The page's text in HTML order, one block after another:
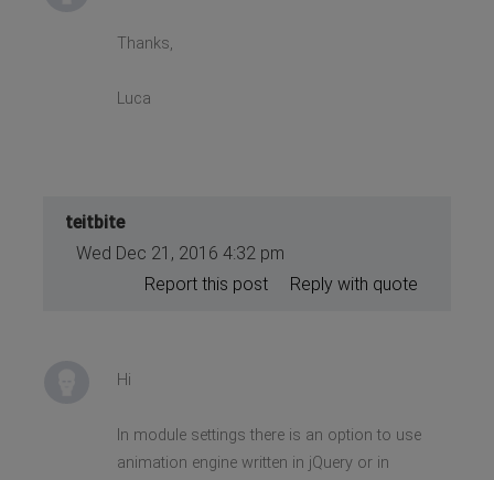
Thanks,
Luca
teitbite
Wed Dec 21, 2016 4:32 pm
Reply with quote
Report this post
Hi
In module settings there is an option to use
animation engine written in jQuery or in